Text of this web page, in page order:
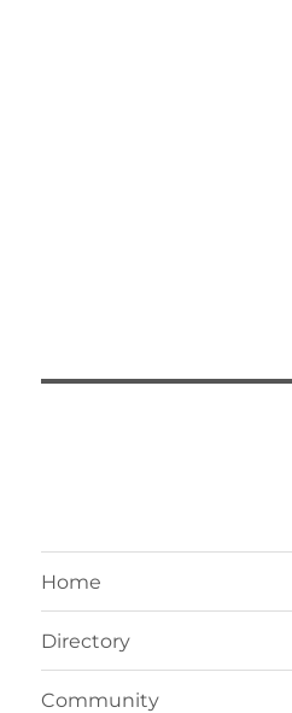
Home
Directory
Community